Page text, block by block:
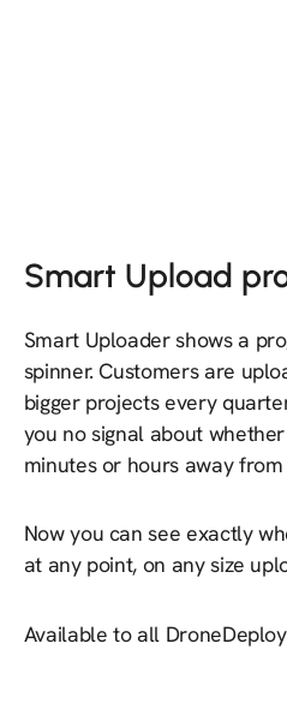
Smart Upload
Smart Uploader shows a
spinner. Customers are
bigger projects every
you no signal about
minutes or hours away from
Now you can see exactly
at any point, on any size
Available to all